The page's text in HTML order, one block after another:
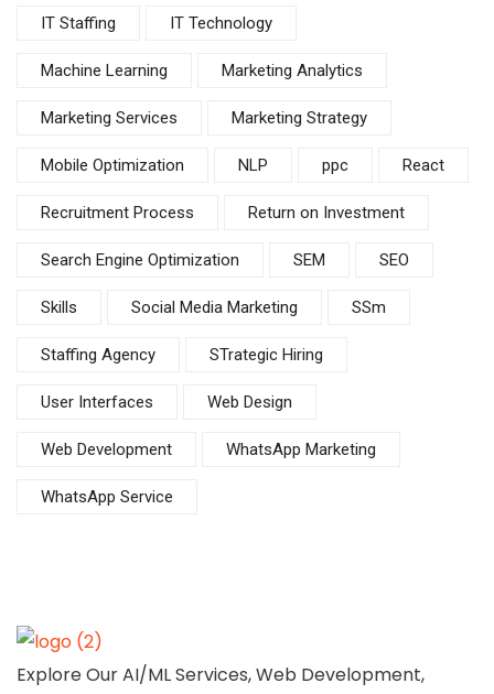
IT Staffing IT Technology
Machine Learning Marketing Analytics
Marketing Services Marketing Strategy
Mobile Optimization NLP ppc React
Recruitment Process Return on Investment
Search Engine Optimization SEM SEO
Skills Social Media Marketing SSm
Staffing Agency STrategic Hiring
User Interfaces Web Design
Web Development WhatsApp Marketing
WhatsApp Service
Explore Our AI/ML Services, Web Development,